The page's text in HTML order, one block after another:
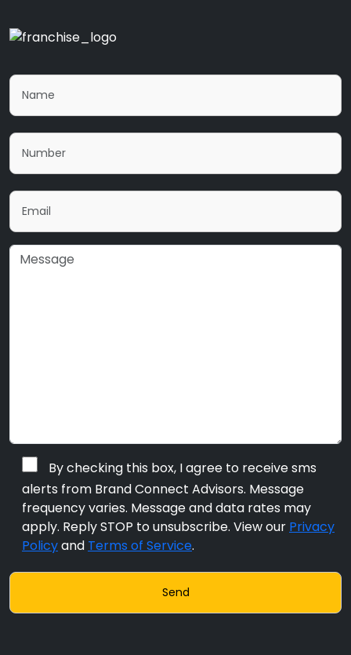
By checking this box, I agree to receive sms
alerts from Brand Connect Advisors. Message
frequency varies. Message and data rates may
apply. Reply STOP to unsubscribe. View our Privacy
Policyand Terms of Service.